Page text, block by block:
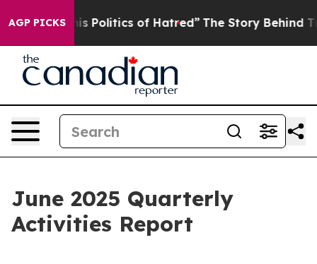
AGP PICKS
of Hatred” The Story Behind Trump’s Terrible
June 2025 Quarterly
Activities Report